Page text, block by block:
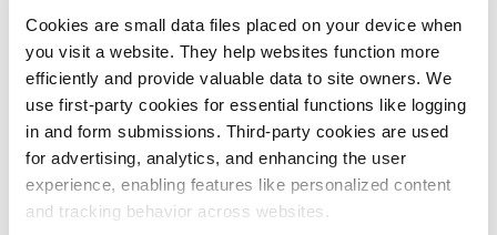
Cookies are small data files placed on your device when
you visit a website. They help websites function more
efficiently and provide valuable data to site owners. We
use first-party cookies for essential functions like logging
in and form submissions. Third-party cookies are used
for advertising, analytics, and enhancing the user
experience, enabling features like personalized content
and tracking behavior across websites.
How are ReactJS vs. Angular vs. Vue
Fighting The Battle for Web App
Supremacy in 2026?
Subir Kumar Pal
Dec 31, 2025